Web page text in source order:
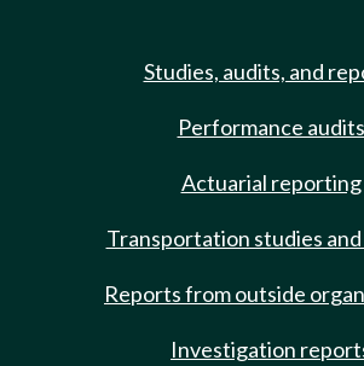
Studies, audits, and
Performance audits
Actuarial reporting
Transportation studies
Reports from outside
Investigation